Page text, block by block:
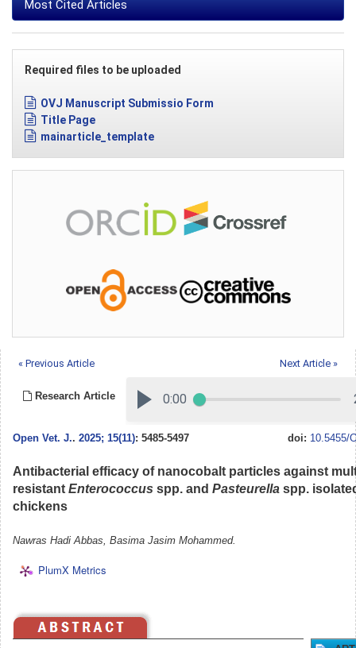
Most Cited Articles
Required files to be uploaded
OVJ Manuscript Submissio Form
Title Page
mainarticle_template
« Previous Article Next Article »
Research Article
Open Vet. J.. 2025; 15(11): 5485-5497 doi: 10.5455/
Antibacterial efficacy of nanocobalt particles against
resistant Enterococcus spp. and Pasteurella spp.
chickens
Nawras Hadi Abbas, Basima Jasim Mohammed.
PlumX Metrics